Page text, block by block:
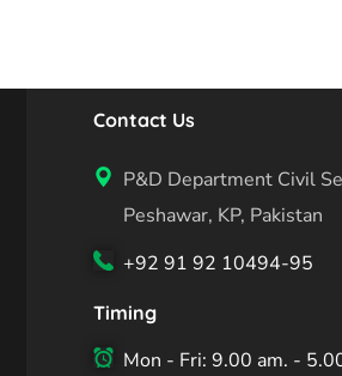
Contact Us
P&D Department Civil
Peshawar, KP, Pakistan
+92 91 92 10494-95
Timing
Mon - Fri: 9.00 am. -